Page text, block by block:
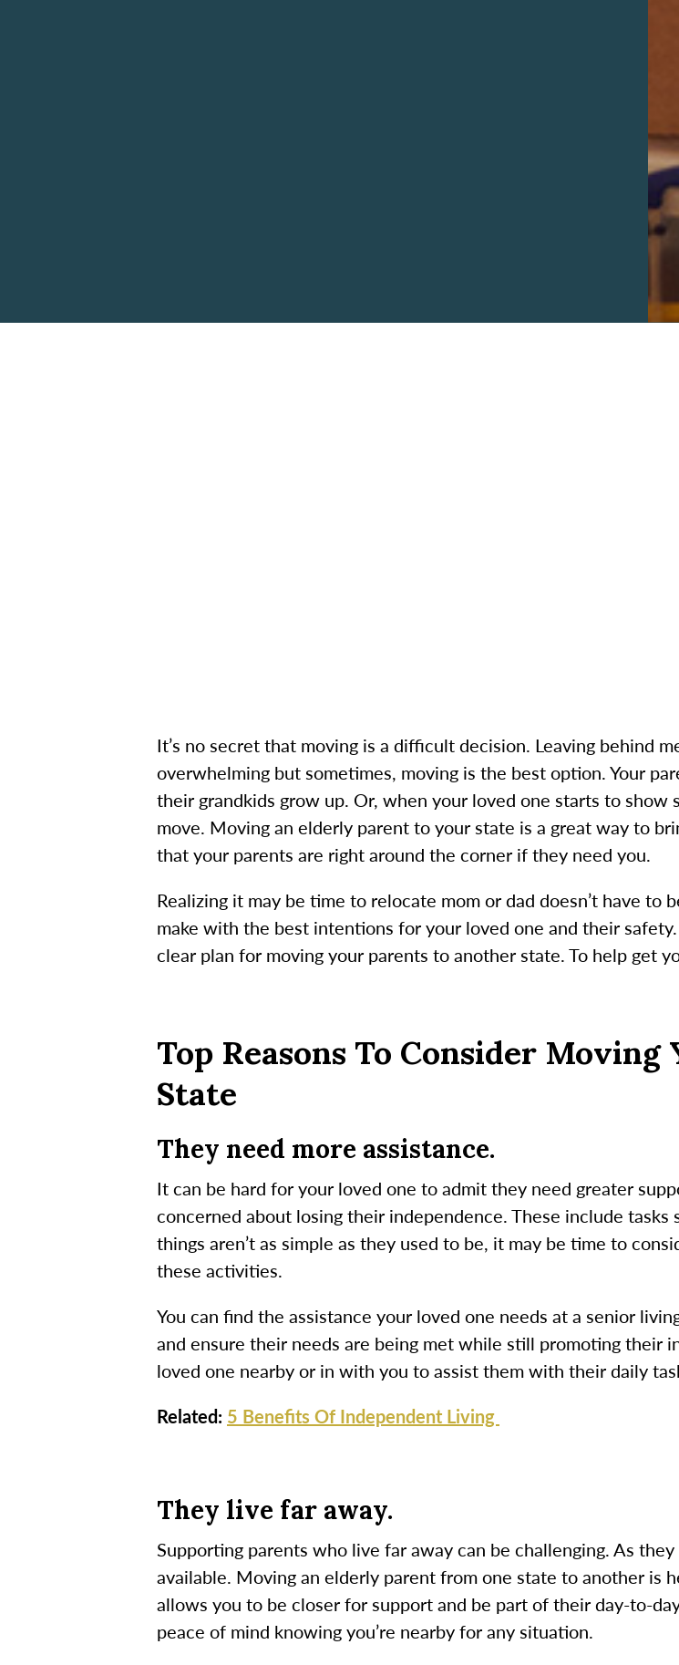
It’s no secret that moving is a difficult decision. Leaving behind
overwhelming but sometimes, moving is the best option. Your
their grandkids grow up. Or, when your loved one starts to show
move. Moving an elderly parent to your state is a great way to
that your parents are right around the corner if they need you.
Realizing it may be time to relocate mom or dad doesn’t have to
make with the best intentions for your loved one and their
clear plan for moving your parents to another state. To help get
Top Reasons To Consider
State
They need more assistance.
It can be hard for your loved one to admit they need greater
concerned about losing their independence. These include tasks
things aren’t as simple as they used to be, it may be time to
these activities.
You can find the assistance your loved one needs at a senior
and ensure their needs are being met while still promoting their
loved one nearby or in with you to assist them with their daily
Related: 5 Benefits Of Independent Living
They live far away.
Supporting parents who live far away can be challenging. As
available. Moving an elderly parent from one state to another is
allows you to be closer for support and be part of their day-to-
peace of mind knowing you’re nearby for any situation.